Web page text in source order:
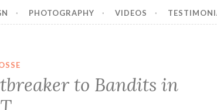
PHOTOGRAPHY VIDEOS
to Bandits in